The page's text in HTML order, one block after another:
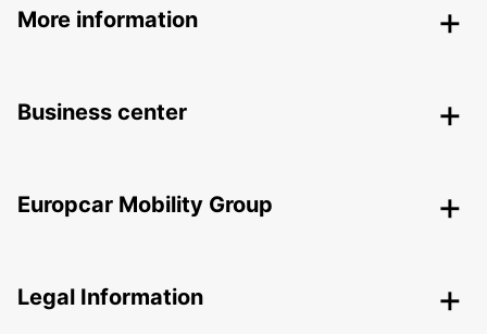
More information
Business center
Europcar Mobility Group
Legal Information